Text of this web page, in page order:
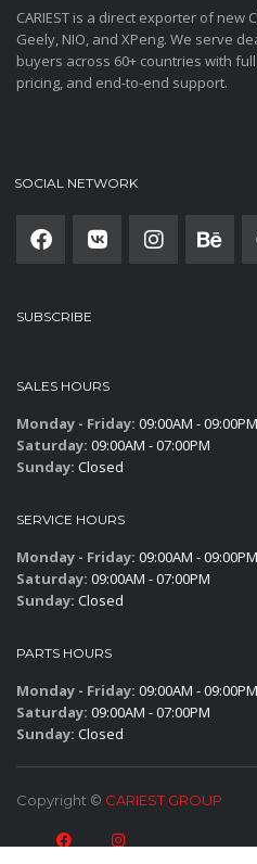
CARIEST is a direct exporter of new
Geely, NIO, and XPeng. We serve
buyers across 60+ countries with
pricing, and end-to-end support.
SOCIAL NETWORK
SUBSCRIBE
SALES HOURS
Monday - Friday: 09:00AM - 09:00PM
Saturday: 09:00AM - 07:00PM
Sunday: Closed
SERVICE HOURS
Monday - Friday: 09:00AM - 09:00PM
Saturday: 09:00AM - 07:00PM
Sunday: Closed
PARTS HOURS
Monday - Friday: 09:00AM - 09:00PM
Saturday: 09:00AM - 07:00PM
Sunday: Closed
Copyright © CARIEST GROUP